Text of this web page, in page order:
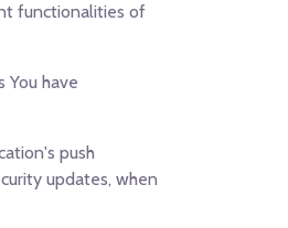
functionalities of
You have
push
updates, when